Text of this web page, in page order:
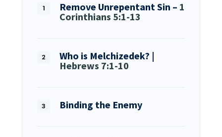
Remove Unrepentant Sin – 1
Corinthians 5:1-13
Who is Melchizedek? |
Hebrews 7:1-10
Binding the Enemy